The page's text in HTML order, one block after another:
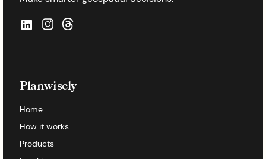
Planwisely
Home
How it works
Products